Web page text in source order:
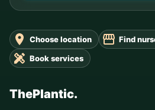
Choose location Find
Book services
ThePlantic.